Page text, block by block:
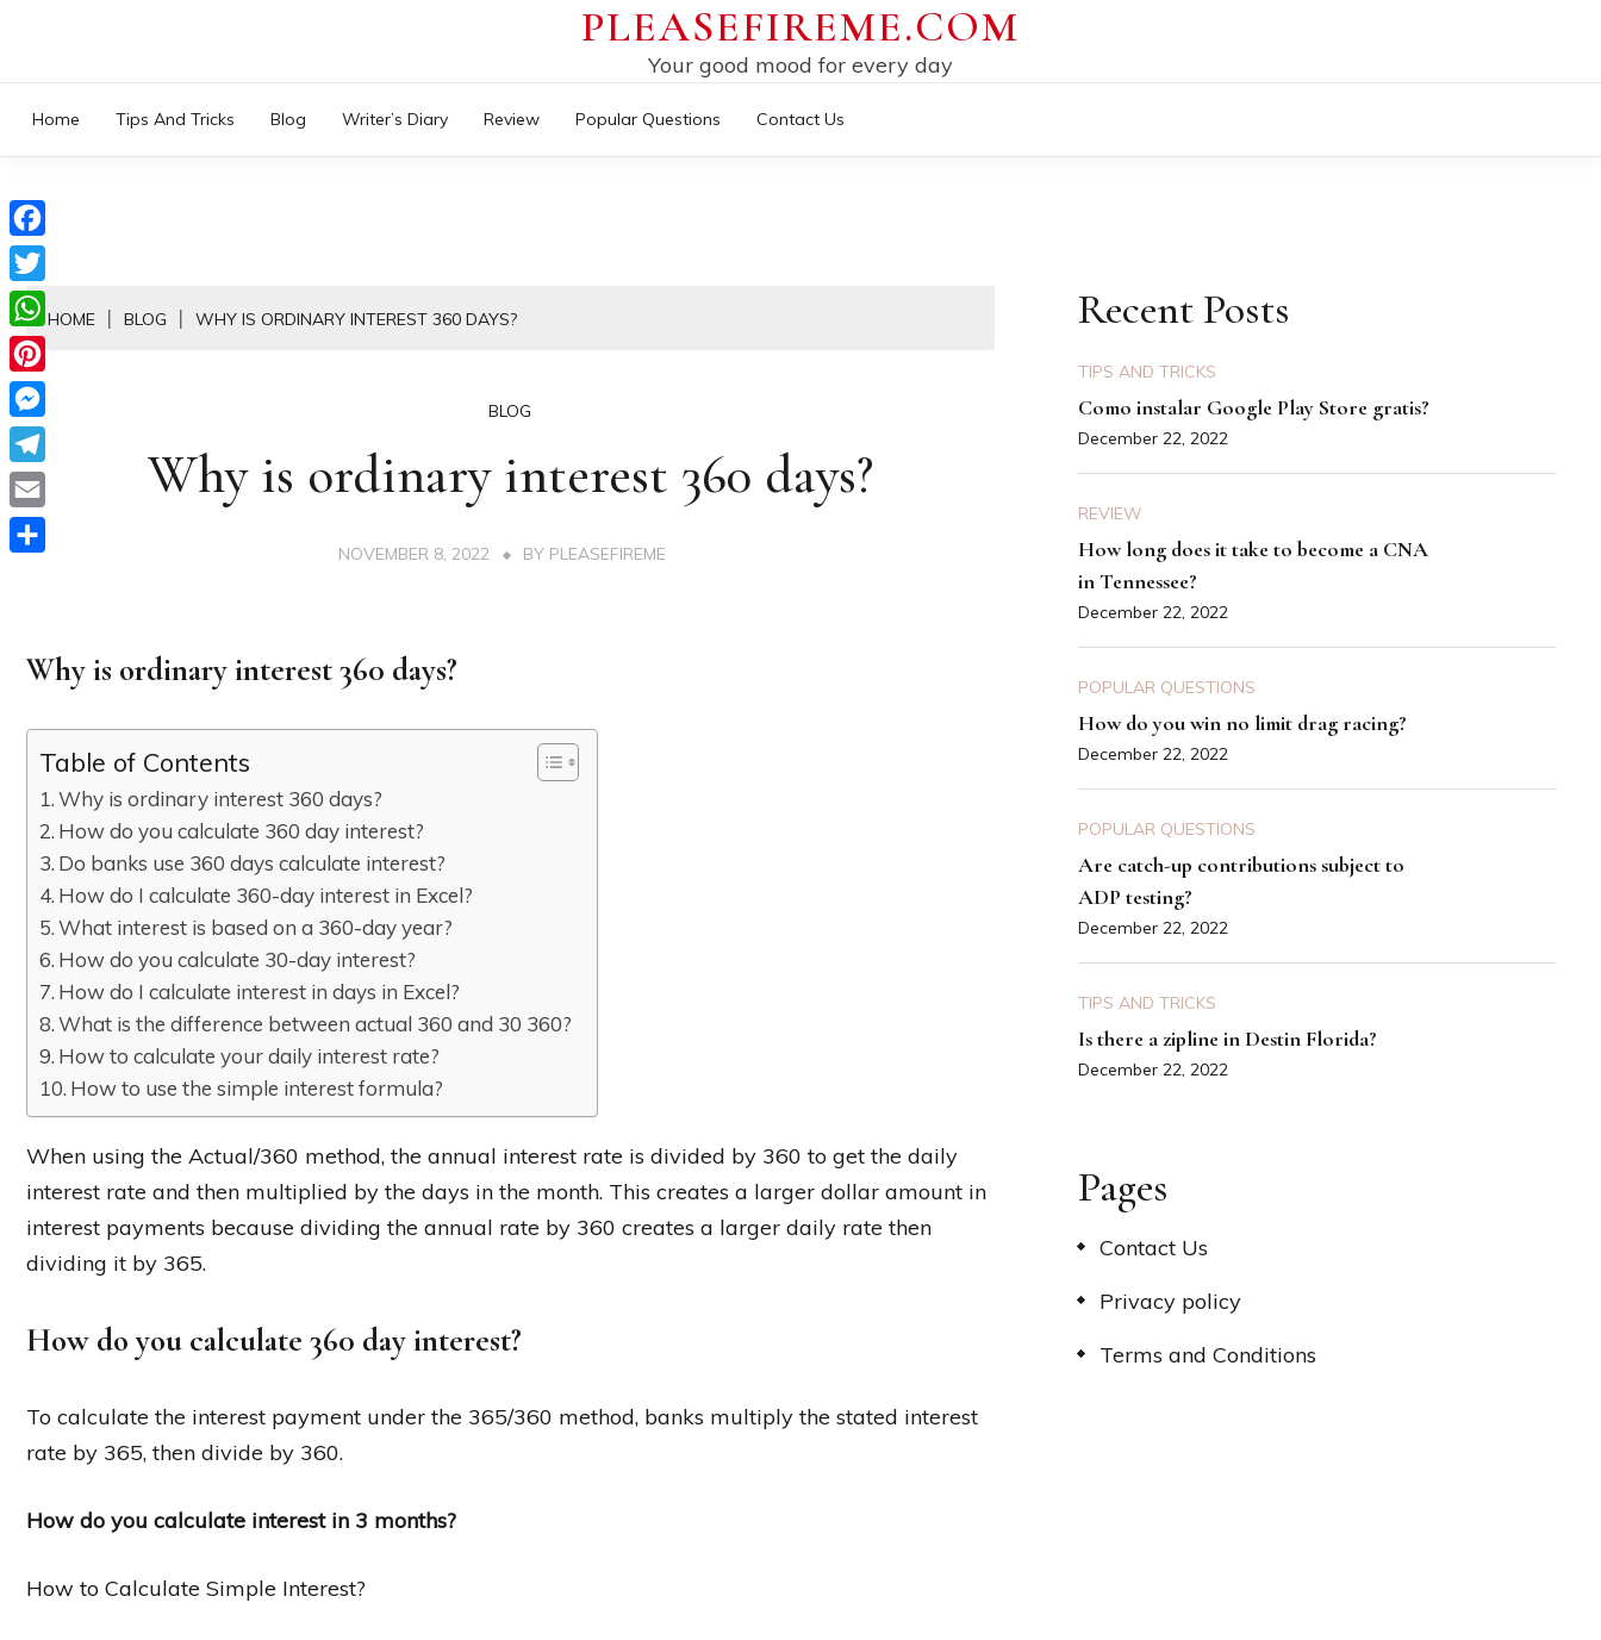
content
PLEASEFIREME.COM
Your good mood for every day
Home Tips And Tricks Blog Writer’s Diary Review Popular Questions Contact Us
HOME BLOG WHY IS ORDINARY INTEREST 360 DAYS?
BLOG
Why is ordinary interest 360 days?
NOVEMBER 8, 2022 BY PLEASEFIREME
Why is ordinary interest 360 days?
Table of Contents
Why is ordinary interest 360 days?
How do you calculate 360 day interest?
Do banks use 360 days calculate interest?
How do I calculate 360-day interest in Excel?
What interest is based on a 360-day year?
How do you calculate 30-day interest?
How do I calculate interest in days in Excel?
What is the difference between actual 360 and 30 360?
How to calculate your daily interest rate?
How to use the simple interest formula?
When using the Actual/360 method, the annual interest rate is divided by 360 to get the daily
interest rate and then multiplied by the days in the month. This creates a larger dollar amount in
interest payments because dividing the annual rate by 360 creates a larger daily rate then
dividing it by 365.
How do you calculate 360 day interest?
To calculate the interest payment under the 365/360 method, banks multiply the stated interest
rate by 365, then divide by 360.
How do you calculate interest in 3 months?
How to Calculate Simple Interest?
Recent Posts
TIPS AND TRICKS
Como instalar Google Play Store gratis?
December 22, 2022
REVIEW
How long does it take to become a CNA
in Tennessee?
December 22, 2022
POPULAR QUESTIONS
How do you win no limit drag racing?
December 22, 2022
POPULAR QUESTIONS
Are catch-up contributions subject to
ADP testing?
December 22, 2022
TIPS AND TRICKS
Is there a zipline in Destin Florida?
December 22, 2022
Pages
Contact Us
Privacy policy
Terms and Conditions
Facebook
Twitter
WhatsApp
Pinterest
Messenger
Telegram
Email